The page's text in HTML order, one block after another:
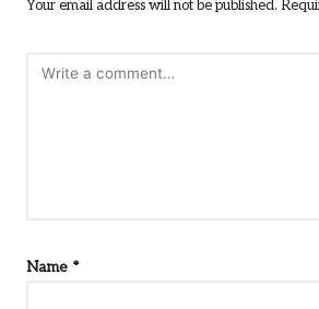
Your email address will not be published.
Name *